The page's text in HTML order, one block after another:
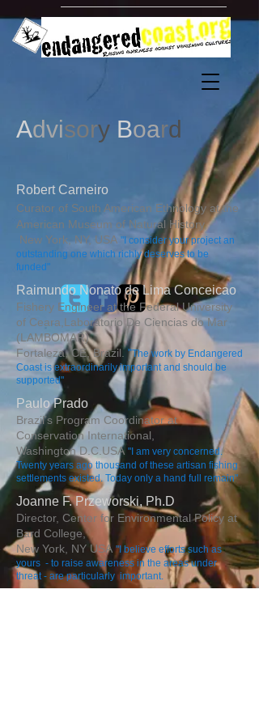
Advisory Board
Robert Carneiro
Curator of South American Ethnology at the
American Museum of Natural History,
New York, NY, USA "I consider your project an
outstanding one which richly deserves to be
funded"
Raimundo Nonato de Lima Conceicao
Fishery Engineer at the Federal University
of Ceara, Laboratorio De Ciencias do Mar
(LAMBOMAR)
Fortaleza, CE, Brazil. "The work by Endangered
Coast is extraordinarily important and should be
supported"
Paulo Prado
Brazil’s Program Coordinator at
Conservation International,
Washington D.C. USA "I am very concerned.
Twenty years ago thousand of these artisan fishing
settlements existed. Today only a hand full remain"
Joanne F. Przeworski, Ph.D
Director, Center for Environmental Policy at
Bard College,
New York, NY USA "​I believe efforts such as
yours - to raise awareness in the areas under
threat - are particularly important.